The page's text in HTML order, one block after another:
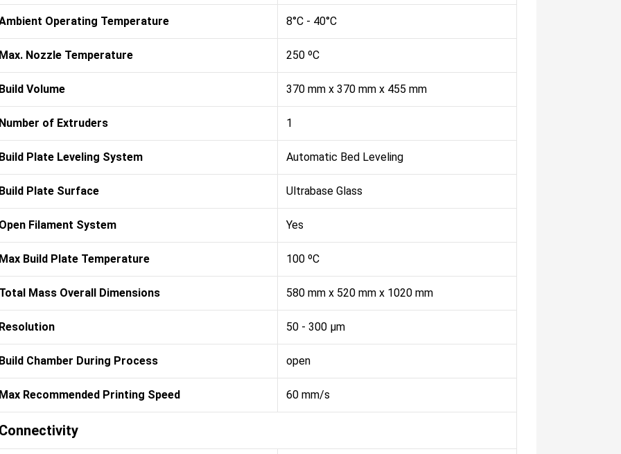
Operating Temperature 8°C - 40°C
Nozzle Temperature 250 ºC
Volume 370 mm x 370 mm x 455 mm
of Extruders 1
Plate Leveling System Automatic Bed Leveling
Plate Surface Ultrabase Glass
Filament System Yes
Build Plate Temperature 100 ºC
Mass Overall Dimensions 580 mm x 520 mm x 1020 mm
50 - 300 µm
Chamber During Process open
Recommended Printing Speed 60 mm/s